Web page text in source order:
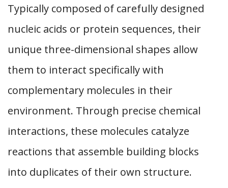
Typically composed of carefully designed
nucleic acids or protein sequences, their
unique three-dimensional shapes allow
them to interact specifically with
complementary molecules in their
environment. Through precise chemical
interactions, these molecules catalyze
reactions that assemble building blocks
into duplicates of their own structure.